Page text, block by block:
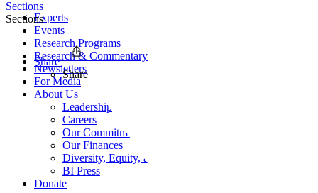
Experts
Events
Research Programs
Research & Commentary
Newsletters
For Media
About Us
Leadership
Careers
Our Commitments
Our Finances
Diversity, Equity, and Inclusion
BI Press
Donate
Sections
Sections
Share
Share